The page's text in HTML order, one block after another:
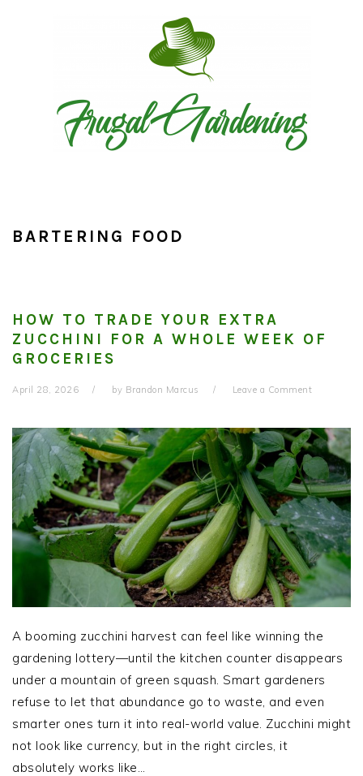
BARTERING FOOD
HOW TO TRADE YOUR EXTRA
ZUCCHINI FOR A WHOLE WEEK OF
GROCERIES
April 28, 2026 by Brandon Marcus Leave a Comment
A booming zucchini harvest can feel like winning the
gardening lottery—until the kitchen counter disappears
under a mountain of green squash. Smart gardeners
refuse to let that abundance go to waste, and even
smarter ones turn it into real-world value. Zucchini might
not look like currency, but in the right circles, it
absolutely works like…